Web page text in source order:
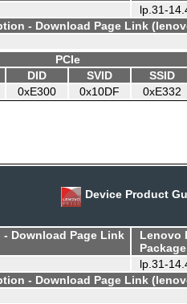
lp.31-
- Download Page Link
PCIe
DID SVID
SSID
0xE300 0x10DF 0xE332
Device Product
- Download Page Link
Lenovo
lp.31-
- Download Page Link